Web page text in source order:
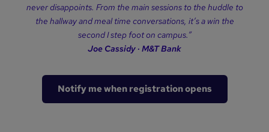
never disappoints. From the main sessions to the huddle to
the hallway and meal time conversations, it’s a win the
second I step foot on campus.”
Joe Cassidy · M&T Bank
Notify me when registration opens